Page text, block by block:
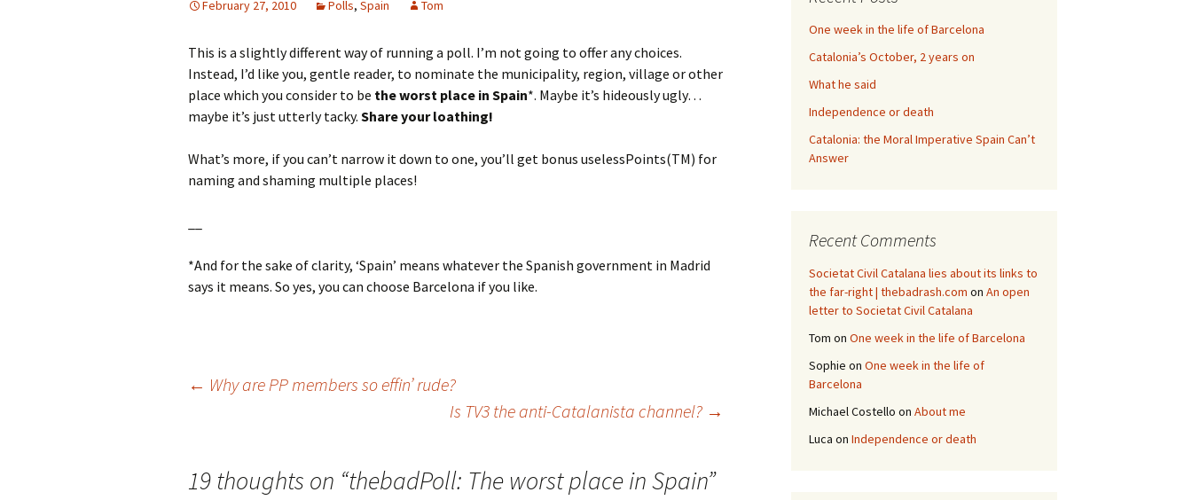
February 27, 2010 Polls, Spain Tom
This is a slightly different way of running a poll. I’m not going to offer any choices.
Instead, I’d like you, gentle reader, to nominate the municipality, region, village or other
place which you consider to be the worst place in Spain*. Maybe it’s hideously ugly…
maybe it’s just utterly tacky. Share your loathing!
What’s more, if you can’t narrow it down to one, you’ll get bonus uselessPoints(TM) for
naming and shaming multiple places!
*And for the sake of clarity, ‘Spain’ means whatever the Spanish government in Madrid
says it means. So yes, you can choose Barcelona if you like.
← Why are PP members so effin’ rude?
Is TV3 the anti-Catalanista channel? →
19 thoughts on “thebadPoll: The worst place in Spain”
One week in the life of Barcelona
Catalonia’s October, 2 years on
What he said
Independence or death
Catalonia: the Moral Imperative Spain Can’t
Answer
Recent Comments
Societat Civil Catalana lies about its links to
the far-right | thebadrash.com on An open
letter to Societat Civil Catalana
Tom on One week in the life of Barcelona
Sophie on One week in the life of
Barcelona
Michael Costello on About me
Luca on Independence or death